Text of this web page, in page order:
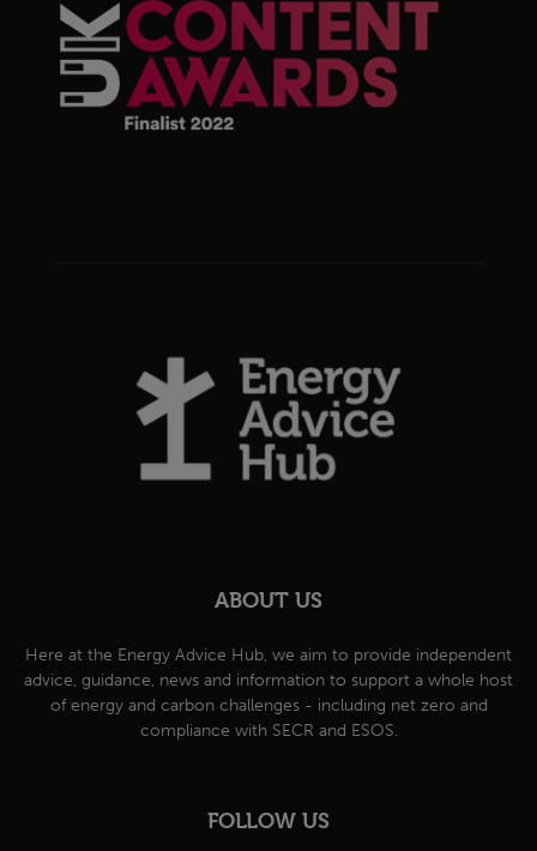
ABOUT US
Here at the Energy Advice Hub, we aim to provide independent
advice, guidance, news and information to support a whole host
of energy and carbon challenges - including net zero and
compliance with SECR and ESOS.
FOLLOW US